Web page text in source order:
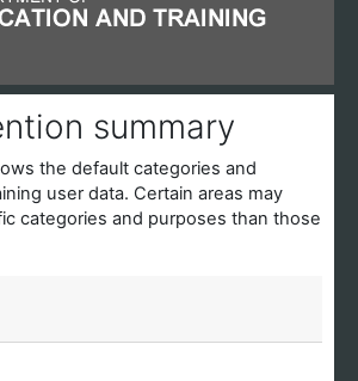
summary
the default categories and
user data. Certain areas may
categories and purposes than those